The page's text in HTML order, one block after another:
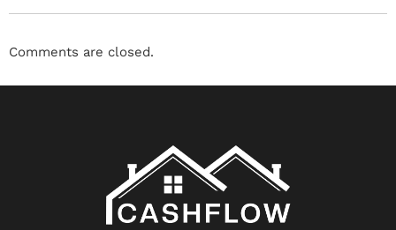
Comments are closed.